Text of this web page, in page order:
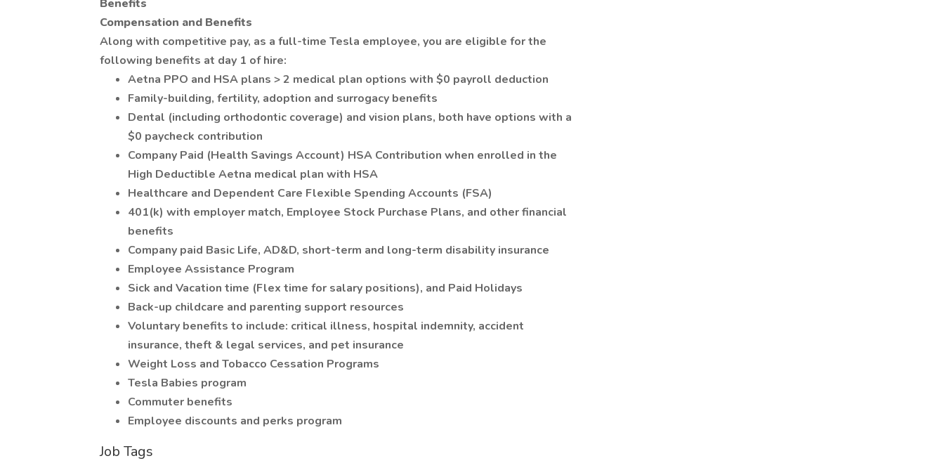
Benefits
Compensation and Benefits
Along with competitive pay, as a full-time Tesla employee, you are eligible for the
following benefits at day 1 of hire:
Aetna PPO and HSA plans > 2 medical plan options with $0 payroll deduction
Family-building, fertility, adoption and surrogacy benefits
Dental (including orthodontic coverage) and vision plans, both have options with a
$0 paycheck contribution
Company Paid (Health Savings Account) HSA Contribution when enrolled in the
High Deductible Aetna medical plan with HSA
Healthcare and Dependent Care Flexible Spending Accounts (FSA)
401(k) with employer match, Employee Stock Purchase Plans, and other financial
benefits
Company paid Basic Life, AD&D, short-term and long-term disability insurance
Employee Assistance Program
Sick and Vacation time (Flex time for salary positions), and Paid Holidays
Back-up childcare and parenting support resources
Voluntary benefits to include: critical illness, hospital indemnity, accident
insurance, theft & legal services, and pet insurance
Weight Loss and Tobacco Cessation Programs
Tesla Babies program
Commuter benefits
Employee discounts and perks program
Job Tags